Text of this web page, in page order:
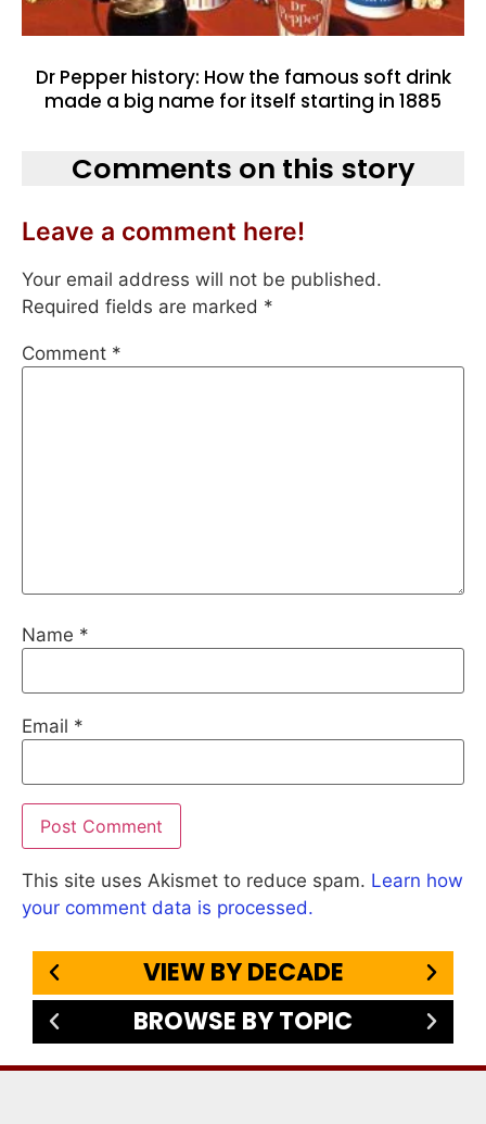
Dr Pepper history: How the famous soft drink
made a big name for itself starting in 1885
Comments on this story
Leave a comment here!
Your email address will not be published.
Required fields are marked *
Comment *
Name *
Email *
This site uses Akismet to reduce spam. Learn how
your comment data is processed.
VIEW BY DECADE
BROWSE BY TOPIC